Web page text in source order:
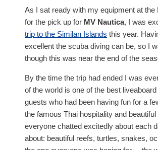
As I sat ready with my equipment at
for the pick up for MV Nautica, I was
trip to the Similan Islands this year.
excellent the scuba diving can be, so I
though this was near the end of the
By the time the trip had ended I was
of the world is one of the best
guests who had been having fun for a
the famous Thai hospitality and
everyone chatted excitedly about each
about: beautiful reefs, turtles, snakes,